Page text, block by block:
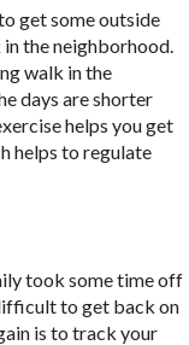
get some outside
in the neighborhood.
walk in the
days are shorter
helps you get
helps to regulate
took some time off
to get back on
is to track your